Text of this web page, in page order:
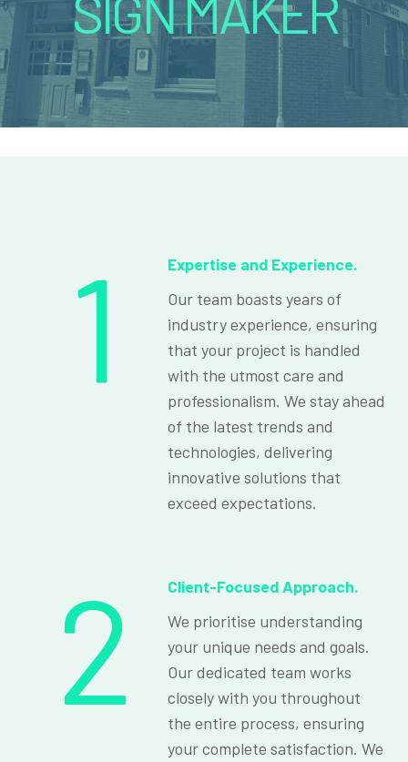
1
Expertise and Experience.
Our team boasts years of
industry experience, ensuring
that your project is handled
with the utmost care and
professionalism. We stay ahead
of the latest trends and
technologies, delivering
innovative solutions that
exceed expectations.
2
Client-Focused Approach.
We prioritise understanding
your unique needs and goals.
Our dedicated team works
closely with you throughout
the entire process, ensuring
your complete satisfaction. We